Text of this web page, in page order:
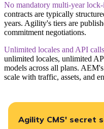
No mandatory multi-year
contracts are typically
years. Agility's tiers are
commitment negotiations.
​Unlimited locales and API
unlimited locales, unlimited
models across all plans.
scale with traffic, assets, and
Agility CMS' secret